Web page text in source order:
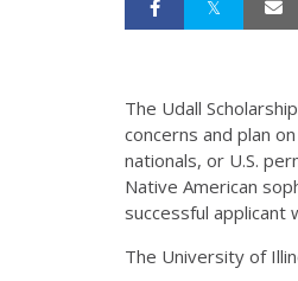
The Udall
concerns and plan
nationals, or U.S.
Native American
successful applicant
The University of